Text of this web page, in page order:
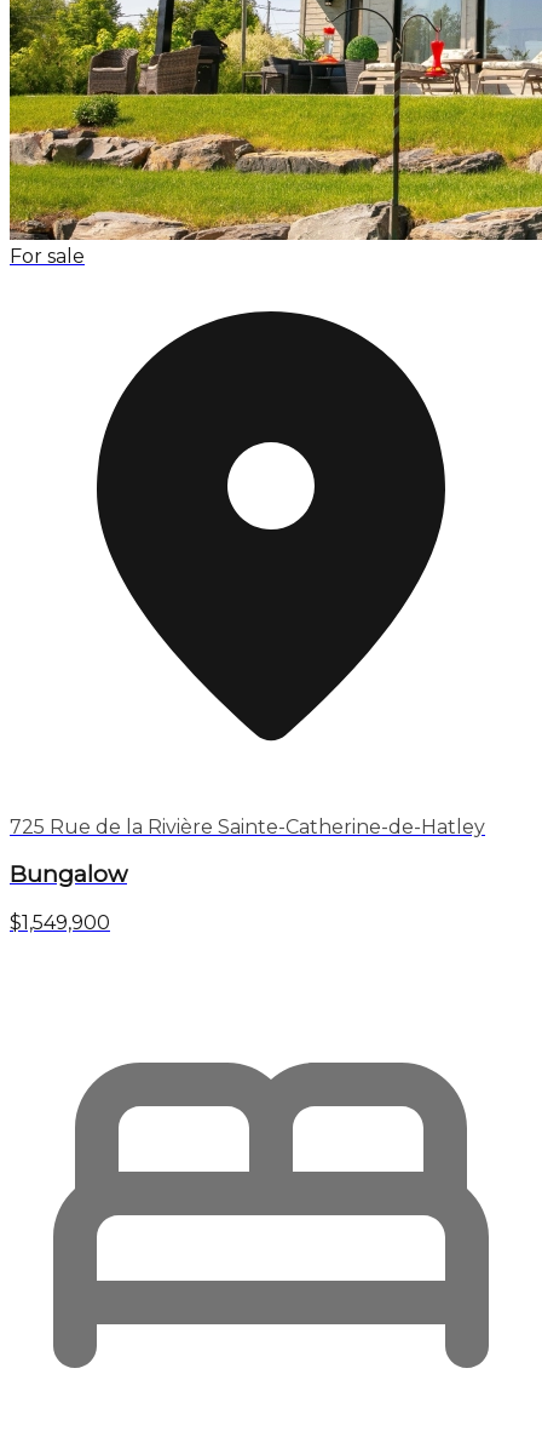
For sale
725 Rue de la Rivière Sainte-Catherine-de-Hatley
Bungalow
$1,549,900